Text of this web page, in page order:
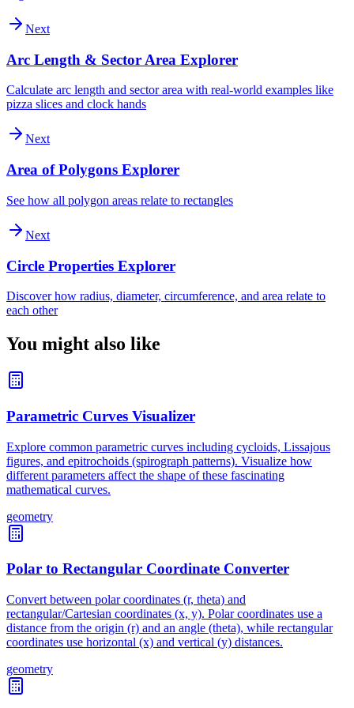
Next
Arc Length & Sector Area Explorer
Calculate arc length and sector area with real-world examples like
pizza slices and clock hands
Next
Area of Polygons Explorer
See how all polygon areas relate to rectangles
Next
Circle Properties Explorer
Discover how radius, diameter, circumference, and area relate to
each other
You might also like
Parametric Curves Visualizer
Explore common parametric curves including cycloids, Lissajous
figures, and epitrochoids (spirograph patterns). Visualize how
different parameters affect the shape of these fascinating
mathematical curves.
geometry
Polar to Rectangular Coordinate Converter
Convert between polar coordinates (r, theta) and
rectangular/Cartesian coordinates (x, y). Polar coordinates use a
distance from the origin (r) and an angle (theta), while rectangular
coordinates use horizontal (x) and vertical (y) distances.
geometry